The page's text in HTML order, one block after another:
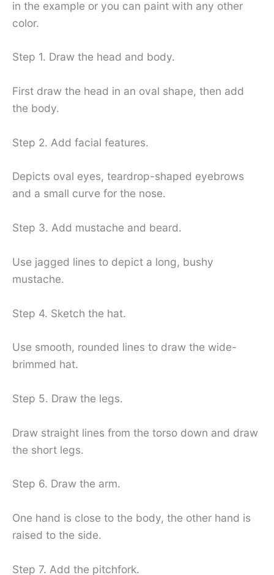
in the example or you can paint with any other
color.
Step 1. Draw the head and body.
First draw the head in an oval shape, then add
the body.
Step 2. Add facial features.
Depicts oval eyes, teardrop-shaped eyebrows
and a small curve for the nose.
Step 3. Add mustache and beard.
Use jagged lines to depict a long, bushy
mustache.
Step 4. Sketch the hat.
Use smooth, rounded lines to draw the wide-
brimmed hat.
Step 5. Draw the legs.
Draw straight lines from the torso down and draw
the short legs.
Step 6. Draw the arm.
One hand is close to the body, the other hand is
raised to the side.
Step 7. Add the pitchfork.